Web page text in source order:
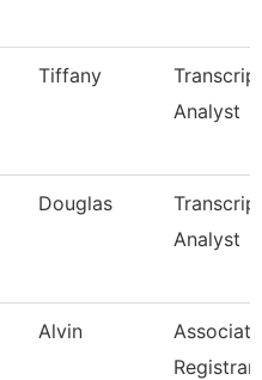
Tiffany
Analyst
Douglas
Analyst
Alvin
Associate
Registrar